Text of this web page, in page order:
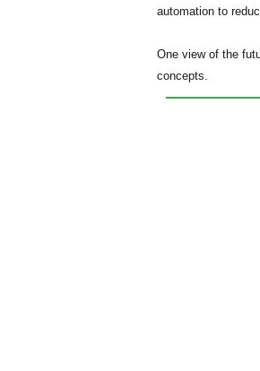
automation to
One view of the
concepts.